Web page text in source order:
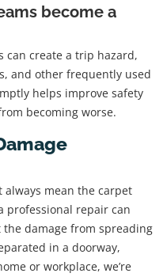
become a
can create a trip hazard,
and other frequently used
helps improve safety
becoming worse.
always mean the carpet
professional repair can
damage from spreading
in a doorway,
or workplace, we’re